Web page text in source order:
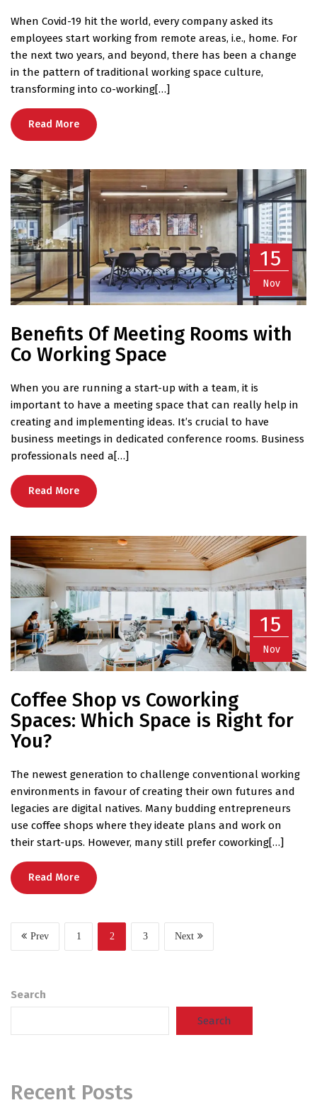
When Covid-19 hit the world, every company asked its
employees start working from remote areas, i.e., home. For
the next two years, and beyond, there has been a change
in the pattern of traditional working space culture,
transforming into co-working[…]
Read More
15
Nov
Benefits Of Meeting Rooms with
Co Working Space
When you are running a start-up with a team, it is
important to have a meeting space that can really help in
creating and implementing ideas. It’s crucial to have
business meetings in dedicated conference rooms. Business
professionals need a[…]
Read More
15
Nov
Coffee Shop vs Coworking
Spaces: Which Space is Right for
You?
The newest generation to challenge conventional working
environments in favour of creating their own futures and
legacies are digital natives. Many budding entrepreneurs
use coffee shops where they ideate plans and work on
their start-ups. However, many still prefer coworking[…]
Read More
Prev 1 2 3 Next
Search
Search
Recent Posts